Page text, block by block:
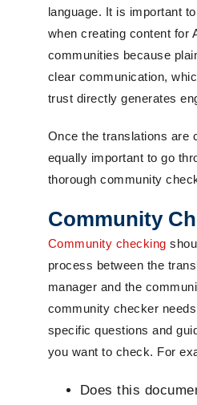
language. It is important
when creating content for
communities because
clear communication,
trust directly generates
Once the translations are
equally important to go
thorough community
Community
Community checking
process between the
manager and the
community checker
specific questions and
you want to check. For
Does this